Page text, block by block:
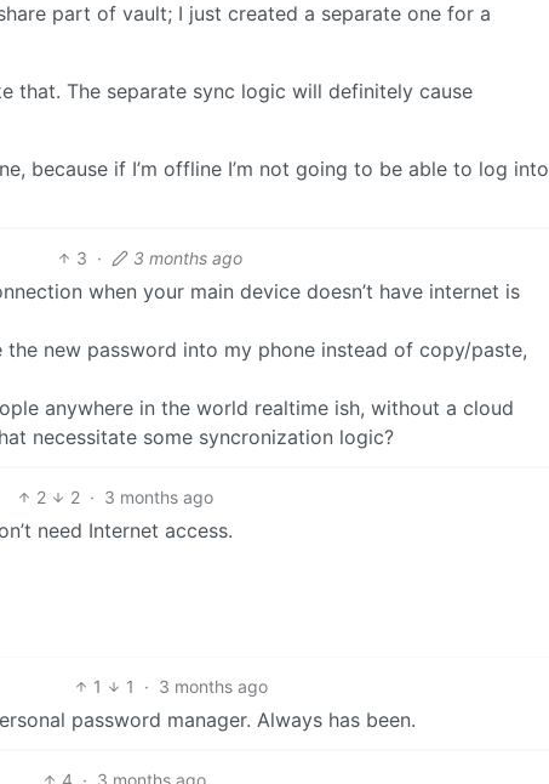
part of vault; I just created a separate one for a
that. The separate sync logic will definitely cause
because if I’m offline I’m not going to be able to log into
3 · 3 months ago
when your main device doesn’t have internet is
new password into my phone instead of copy/paste,
anywhere in the world realtime ish, without a cloud
necessitate some syncronization logic?
2 2 · 3 months ago
need Internet access.
1 1 · 3 months ago
password manager. Always has been.
4 · 3 months ago